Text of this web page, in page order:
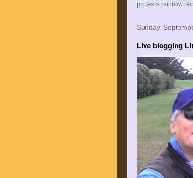
protests rainbow
Sunday,
Live blogging